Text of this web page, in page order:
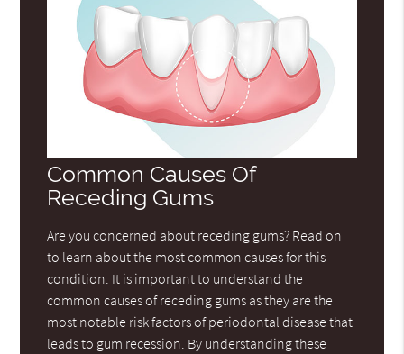
Common Causes Of
Receding Gums
Are you concerned about receding gums? Read on
to learn about the most common causes for this
condition. It is important to understand the
common causes of receding gums as they are the
most notable risk factors of periodontal disease that
leads to gum recession. By understanding these